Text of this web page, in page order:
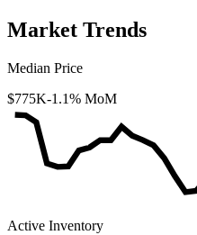
Market Trends
Median Price
$775K-1.1% MoM
Active Inventory